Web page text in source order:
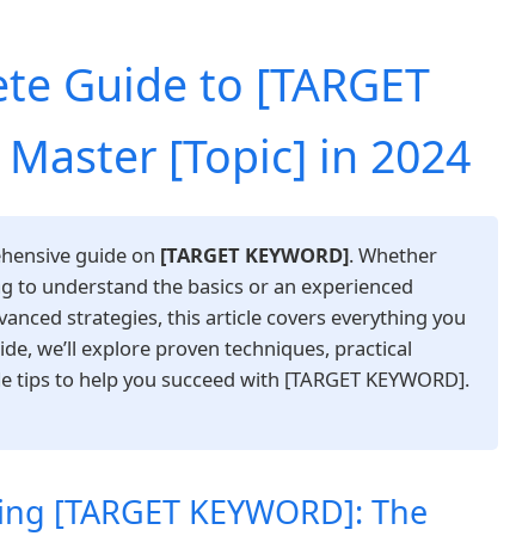
Guide to [TARGET
Master [Topic] in 2024
guide on [TARGET KEYWORD]. Whether
to understand the basics or an experienced
strategies, this article covers everything you
we’ll explore proven techniques, practical
tips to help you succeed with [TARGET KEYWORD].
[TARGET KEYWORD]: The